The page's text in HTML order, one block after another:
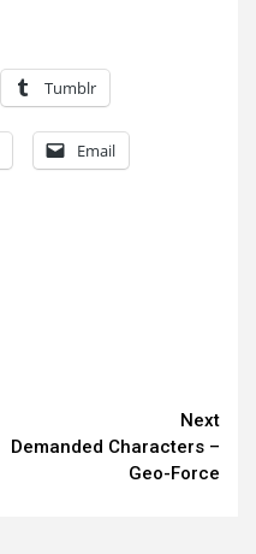
Tumblr
Email
Next
Demanded Characters –
Geo-Force